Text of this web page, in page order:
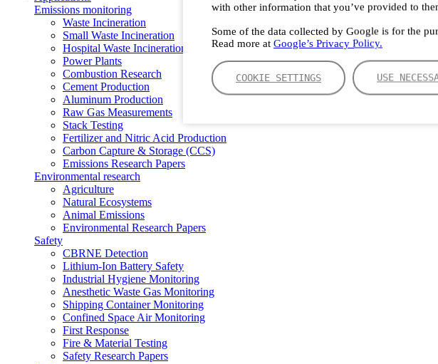
with other information that you’ve provided to
Some of the data collected by Google is for the
Read more at Google’s Privacy Policy.
COOKIE SETTINGS USE
Emissions monitoring
Waste Incineration
Small Waste Incineration
Hospital Waste Incineration
Power Plants
Combustion Research
Cement Production
Aluminum Production
Raw Gas Measurements
Stack Testing
Fertilizer and Nitric Acid Production
Carbon Capture & Storage (CCS)
Emissions Research Papers
Environmental research
Agriculture
Natural Ecosystems
Animal Emissions
Environmental Research Papers
Safety
CBRNE Detection
Lithium-Ion Battery Safety
Industrial Hygiene Monitoring
Anesthetic Waste Gas Monitoring
Shipping Container Monitoring
Confined Space Air Monitoring
First Response
Fire & Material Testing
Safety Research Papers